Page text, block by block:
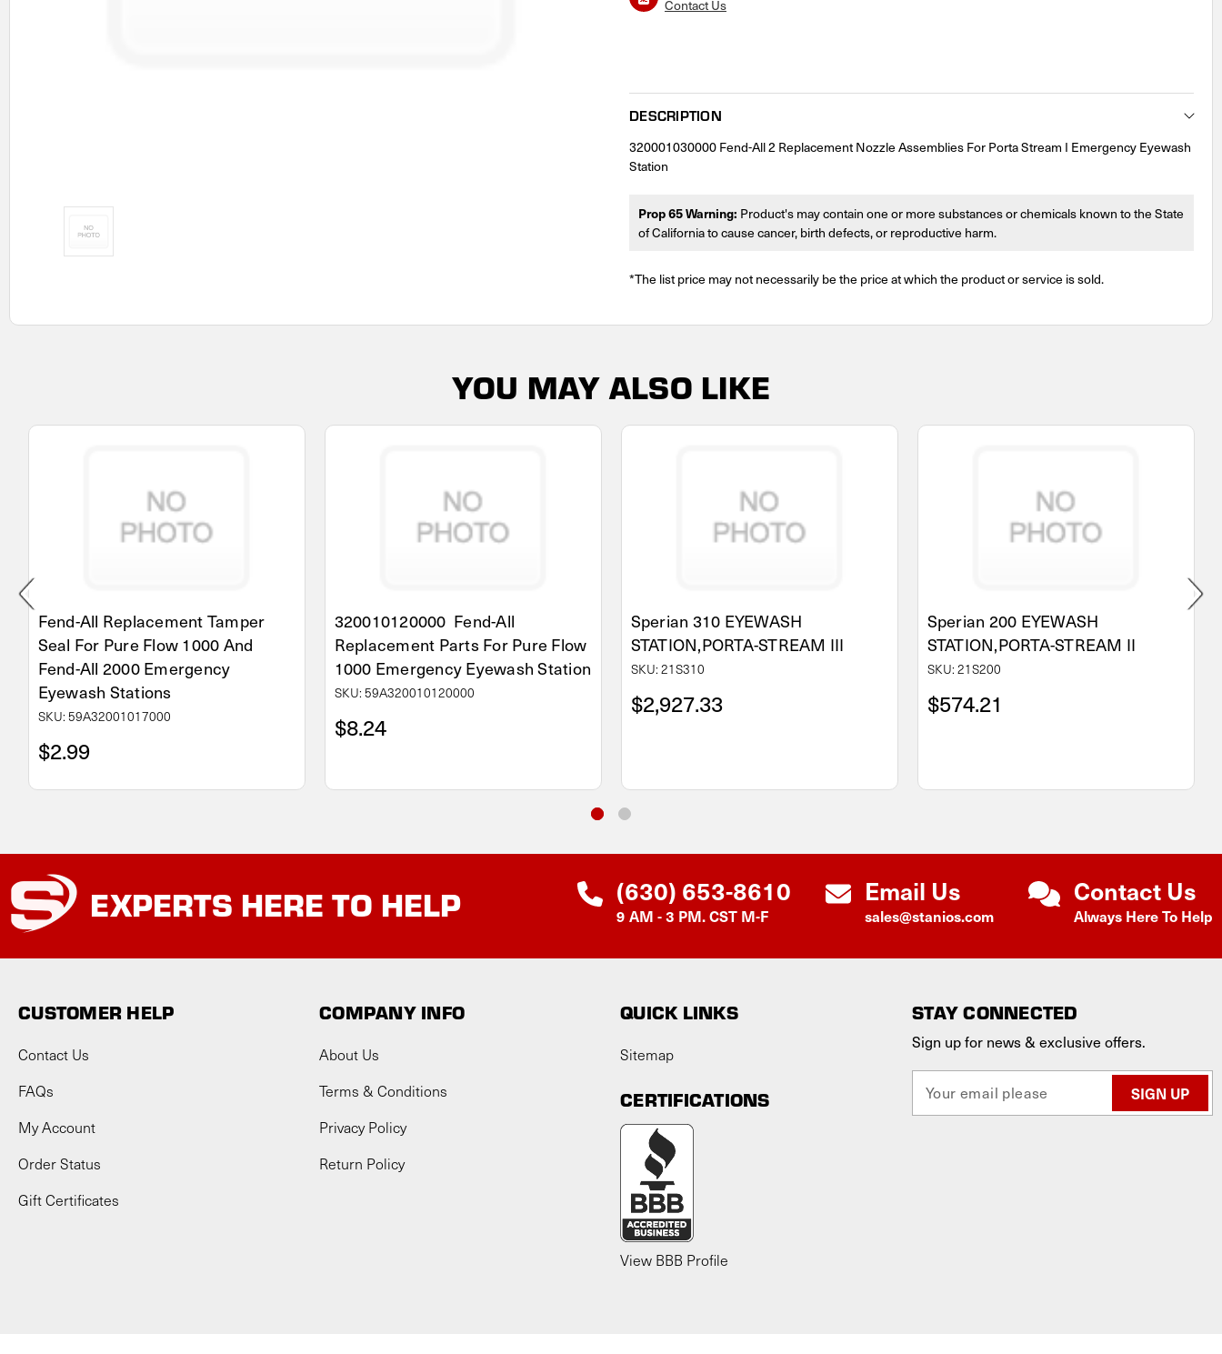
Contact Us
DESCRIPTION
320001030000 Fend-All 2 Replacement Nozzle Assemblies For Porta Stream I Emergency Eyewash
Station
Prop 65 Warning: Product's may contain one or more substances or chemicals known to the State
of California to cause cancer, birth defects, or reproductive harm.
*The list price may not necessarily be the price at which the product or service is sold.
YOU MAY ALSO LIKE
Fend-All Replacement Tamper
Seal For Pure Flow 1000 And
Fend-All 2000 Emergency
Eyewash Stations
SKU: 59A32001017000
$2.99
320010120000 Fend-All
Replacement Parts For Pure Flow
1000 Emergency Eyewash Station
SKU: 59A320010120000
$8.24
Sperian 310 EYEWASH
STATION,PORTA-STREAM III
SKU: 21S310
$2,927.33
Sperian 200 EYEWASH
STATION,PORTA-STREAM II
SKU: 21S200
$574.21
EXPERTS HERE TO HELP (630) 653-8610
9 AM - 3 PM. CST M-F
Email Us
sales@stanios.com
Contact Us
Always Here To Help
STAY CONNECTED
Sign up for news & exclusive offers.
a
CUSTOMER HELP
Contact Us
FAQs
My Account
Order Status
Gift Certificates
COMPANY INFO
About Us
Terms & Conditions
Privacy Policy
Return Policy
QUICK LINKS
Sitemap
CERTIFICATIONS
View BBB Profile